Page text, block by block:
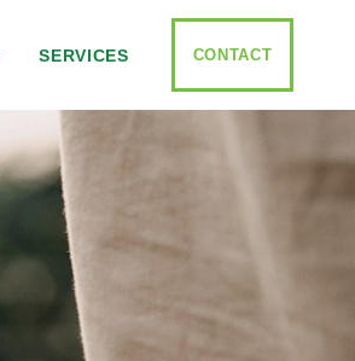
SERVICES CONTACT